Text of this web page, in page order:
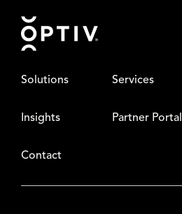
Footer
Solutions Services
Insights Partner Portal
Contact